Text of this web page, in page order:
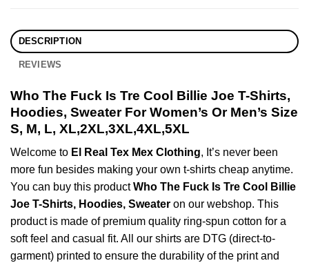
DESCRIPTION
REVIEWS
Who The Fuck Is Tre Cool Billie Joe T-Shirts,
Hoodies, Sweater For Women’s Or Men’s Size
S, M, L, XL,2XL,3XL,4XL,5XL
Welcome to El Real Tex Mex Clothing, It’s never been
more fun besides making your own t-shirts cheap anytime.
You can buy this productWho The Fuck Is Tre Cool Billie
Joe T-Shirts, Hoodies, Sweater on our webshop. This
product is made of premium quality ring-spun cotton for a
soft feel and casual fit. All our shirts are DTG (direct-to-
garment) printed to ensure the durability of the print and